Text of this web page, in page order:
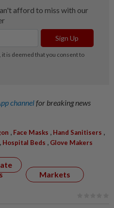
channelfor breaking news
, Face Masks , Hand Sanitisers ,
, Hospital Beds , Glove Makers
Markets